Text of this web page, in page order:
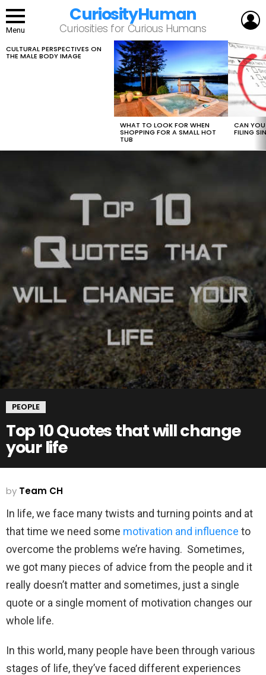
Menu
CuriosityHuman
Curiosities for Curious Humans
LATEST
STORIES
CULTURAL PERSPECTIVES ON
THE MALE BODY IMAGE
WHAT TO LOOK FOR WHEN
SHOPPING FOR A SMALL HOT
TUB
CAN
FILING
PEOPLE
Top 10 Quotes that will change
your life
by Team CH
In life, we face many twists and turning points and at
that time we need some motivation and influence to
overcome the problems we’re having. Sometimes,
we got many pieces of advice from the people and it
really doesn’t matter and sometimes, just a single
quote or a single moment of motivation changes our
whole life.
In this world, many people have been through various
stages of life, they’ve faced different experiences